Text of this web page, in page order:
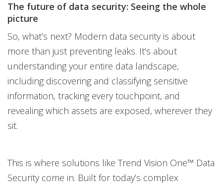
The future of data security: Seeing the whole
picture
So, what’s next? Modern data security is about
more than just preventing leaks. It’s about
understanding your entire data landscape,
including discovering and classifying sensitive
information, tracking every touchpoint, and
revealing which assets are exposed, wherever they
sit.
This is where solutions like Trend Vision One™ Data
Security come in. Built for today’s complex